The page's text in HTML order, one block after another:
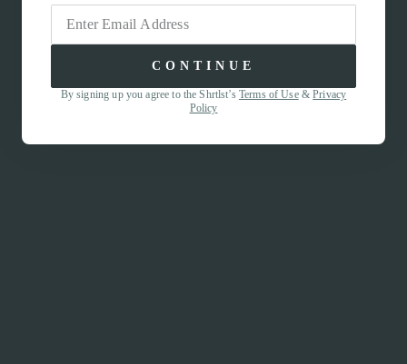
CONTINUE
By signing up you agree to the Shrtlst’s Terms of Use&Privacy
Policy